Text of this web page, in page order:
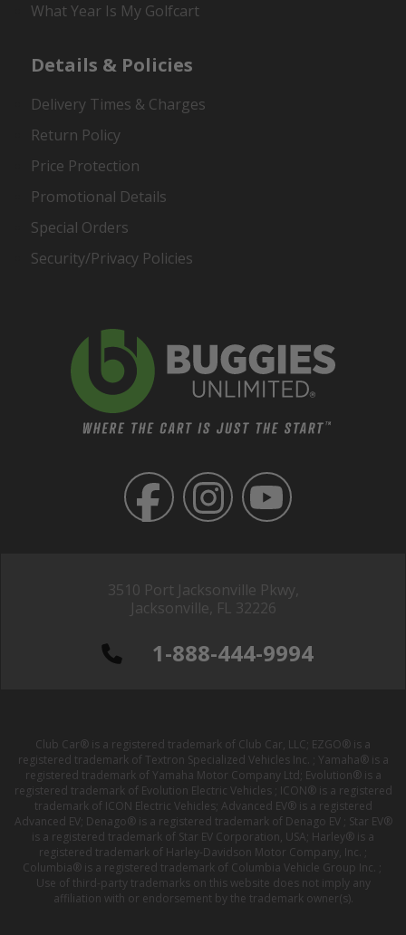
3510 Port Jacksonville Pkwy,
Jacksonville, FL 32226
1-888-444-9994
What Year Is My Golfcart
Details & Policies
Delivery Times & Charges
Return Policy
Price Protection
Promotional Details
Special Orders
Security/Privacy Policies
Club Car® is a registered trademark of Club Car, LLC; EZGO® is a
registered trademark of Textron Specialized Vehicles Inc. ; Yamaha® is a
registered trademark of Yamaha Motor Company Ltd; Evolution® is a
registered trademark of Evolution Electric Vehicles ; ICON® is a registered
trademark of ICON Electric Vehicles; Advanced EV® is a registered
Advanced EV; Denago® is a registered trademark of Denago EV ; Star EV®
is a registered trademark of Star EV Corporation, USA; Harley® is a
registered trademark of Harley-Davidson Motor Company, Inc. ;
Columbia® is a registered trademark of Columbia Vehicle Group Inc. ;
Use of third-party trademarks on this website does not imply any
affiliation with or endorsement by the trademark owner(s).